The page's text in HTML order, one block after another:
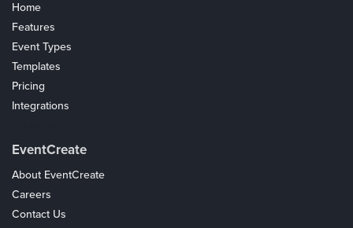
Home
Features
Event Types
Templates
Pricing
Integrations
EventCreate
About EventCreate
Careers
Contact Us